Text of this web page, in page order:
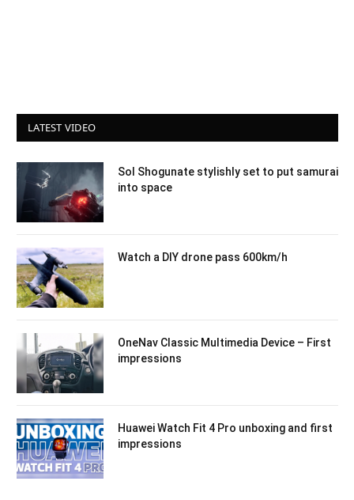
LATEST VIDEO
Sol Shogunate stylishly set to put samurai
into space
Watch a DIY drone pass 600km/h
OneNav Classic Multimedia Device – First
impressions
Huawei Watch Fit 4 Pro unboxing and first
impressions